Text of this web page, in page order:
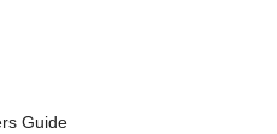
Guide